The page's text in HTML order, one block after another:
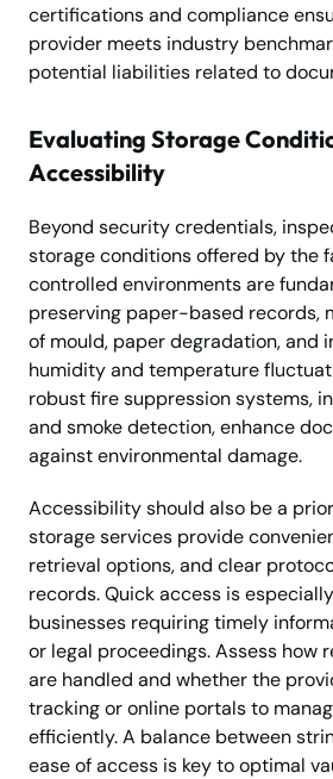
certifications and compliance
provider meets industry
potential liabilities related to
Evaluating Storage
Accessibility
Beyond security credentials,
storage conditions offered by the
controlled environments are
preserving paper-based records,
of mould, paper degradation, and
humidity and temperature
robust fire suppression systems,
and smoke detection, enhance
against environmental damage.
Accessibility should also be a
storage services provide
retrieval options, and clear
records. Quick access is
businesses requiring timely
or legal proceedings. Assess how
are handled and whether the
tracking or online portals to
efficiently. A balance between
ease of access is key to optimal